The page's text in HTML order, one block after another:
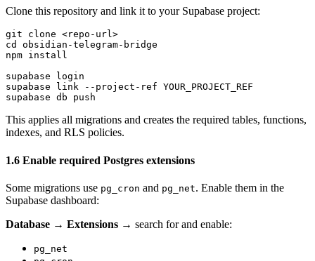
Clone this repository and link it to your Supabase project:
git clone <repo-url>
cd obsidian-telegram-bridge
npm install
supabase login
supabase link --project-ref YOUR_PROJECT_REF
This applies all migrations and creates the required tables, functions,
indexes, and RLS policies.
1.6 Enable required Postgres extensions
Some migrations use pg_cron and pg_net. Enable them in the
Supabase dashboard:
Database → Extensions → search for and enable:
pg_net